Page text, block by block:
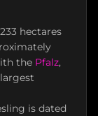
hectares
the Pfalz,
is dated